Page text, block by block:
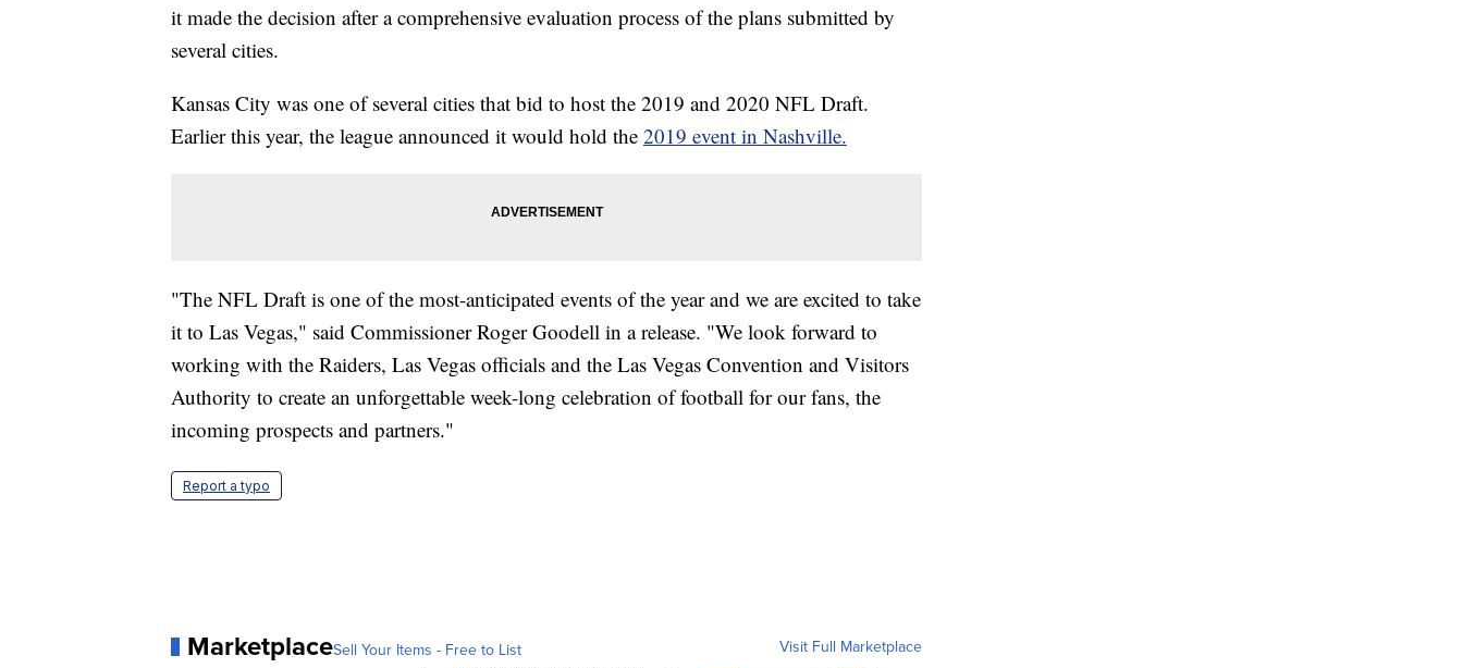
it made the decision after a comprehensive evaluation process of the plans submitted by
several cities.
Kansas City was one of several cities that bid to host the 2019 and 2020 NFL Draft.
Earlier this year, the league announced it would hold the 2019 event in Nashville.
"The NFL Draft is one of the most-anticipated events of the year and we are excited to take
it to Las Vegas," said Commissioner Roger Goodell in a release. "We look forward to
working with the Raiders, Las Vegas officials and the Las Vegas Convention and Visitors
Authority to create an unforgettable week-long celebration of football for our fans, the
incoming prospects and partners."
Report a typo
MarketplaceSell Your Items - Free to List Visit Full Marketplace